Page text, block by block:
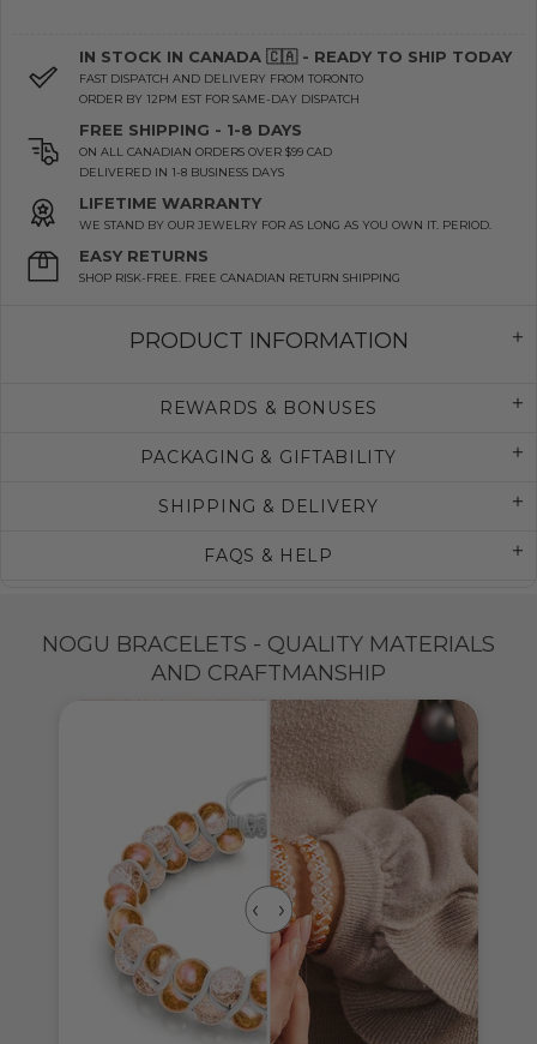
IN STOCK IN CANADA 🇨🇦 - READY TO SHIP TODAY
FAST DISPATCH AND DELIVERY FROM TORONTO
ORDER BY 12PM EST FOR SAME-DAY DISPATCH
FREE SHIPPING - 1-8 DAYS
ON ALL CANADIAN ORDERS OVER $99 CAD
DELIVERED IN 1-8 BUSINESS DAYS
LIFETIME WARRANTY
WE STAND BY OUR JEWELRY FOR AS LONG AS YOU OWN IT. PERIOD.
EASY RETURNS
SHOP RISK-FREE. FREE CANADIAN RETURN SHIPPING
PRODUCT INFORMATION
REWARDS & BONUSES
PACKAGING & GIFTABILITY
SHIPPING & DELIVERY
FAQS & HELP
NOGU BRACELETS - QUALITY MATERIALS
AND CRAFTMANSHIP